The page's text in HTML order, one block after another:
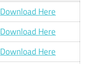
Download Here
Download Here
Download Here